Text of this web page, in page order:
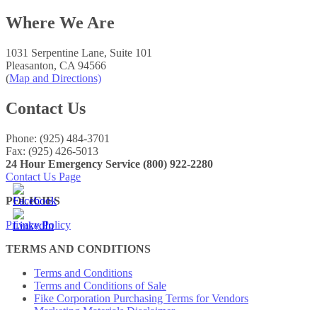
Where We Are
1031 Serpentine Lane, Suite 101
Pleasanton, CA 94566
(Map and Directions)
Contact Us
Phone: (925) 484-3701
Fax: (925) 426-5013
24 Hour Emergency Service (800) 922-2280
Contact Us Page
POLICIES
Privacy Policy
TERMS AND CONDITIONS
Terms and Conditions
Terms and Conditions of Sale
Fike Corporation Purchasing Terms for Vendors